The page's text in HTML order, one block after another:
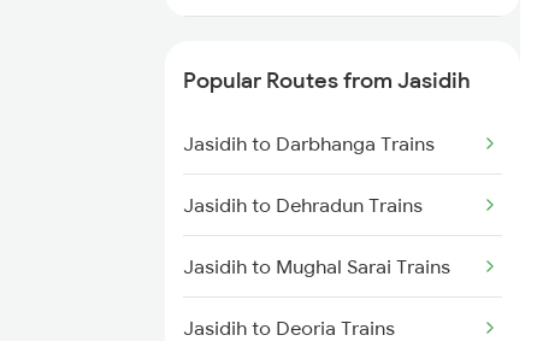
Cuttack to Brahmapur Trains
Cuttack to Visakhapatnam
Trains
Cuttack to Puri Trains
Popular Routes from Jasidih
Jasidih to Darbhanga Trains
Jasidih to Dehradun Trains
Jasidih to Mughal Sarai Trains
Jasidih to Deoria Trains